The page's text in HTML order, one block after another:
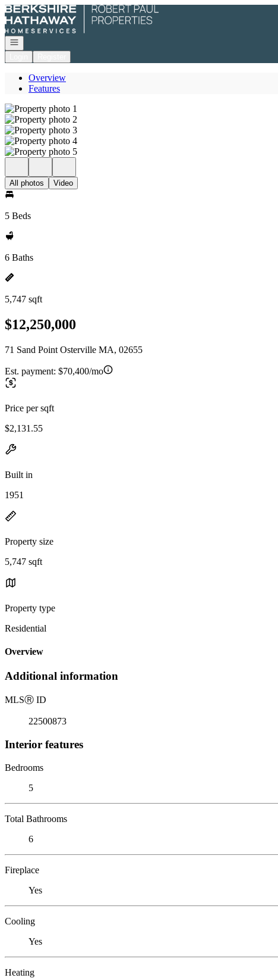
Go to: Homepage
Open navigation
Overview
Features
All photos Video
5 Beds
6 Baths
5,747 sqft
$12,250,000
71 Sand Point Osterville MA, 02655
Est. payment: $70,400/mo
Price per sqft
$2,131.55
Built in
1951
Property size
5,747 sqft
Property type
Residential
Overview
Additional information
MLSⓇ ID
22500873
Interior features
Bedrooms
5
Total Bathrooms
6
Fireplace
Yes
Cooling
Yes
Heating